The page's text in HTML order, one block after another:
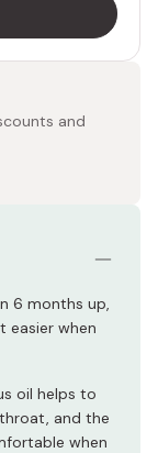
and
6 months up,
easier when
oil helps to
and the
when